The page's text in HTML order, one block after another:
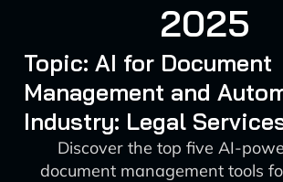
2025
Topic: AI for Document
Management and
Industry: Legal
Discover the top five AI-
document management tools